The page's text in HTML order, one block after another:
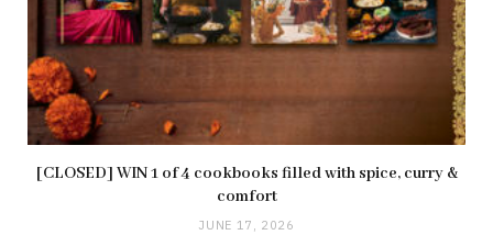
[CLOSED] WIN 1 of 4 cookbooks filled with spice, curry &
comfort
JUNE 17, 2026